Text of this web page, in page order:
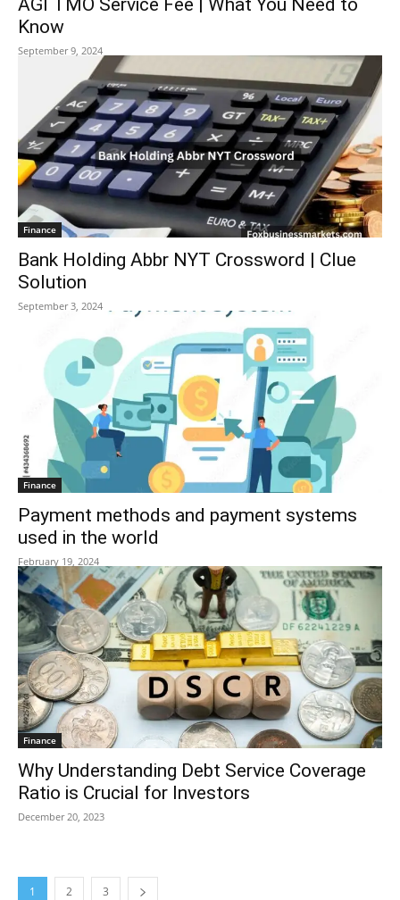
AGI TMO Service Fee | What You Need to
Know
September 9, 2024
Finance
Bank Holding Abbr NYT Crossword | Clue
Solution
September 3, 2024
Finance
Payment methods and payment systems
used in the world
February 19, 2024
Finance
Why Understanding Debt Service Coverage
Ratio is Crucial for Investors
December 20, 2023
1 2 3